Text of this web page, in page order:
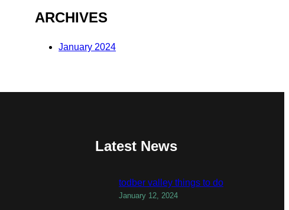
ARCHIVES
January 2024
Latest News
todber valley things to do
January 12, 2024